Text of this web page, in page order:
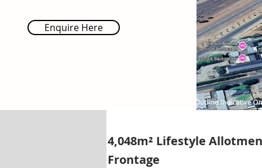
Enquire Here
4,048m² Lifestyle
Frontage